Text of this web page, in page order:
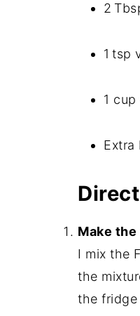
2
1 tsp
1
Extra
Make
I mix the
the
the fridge